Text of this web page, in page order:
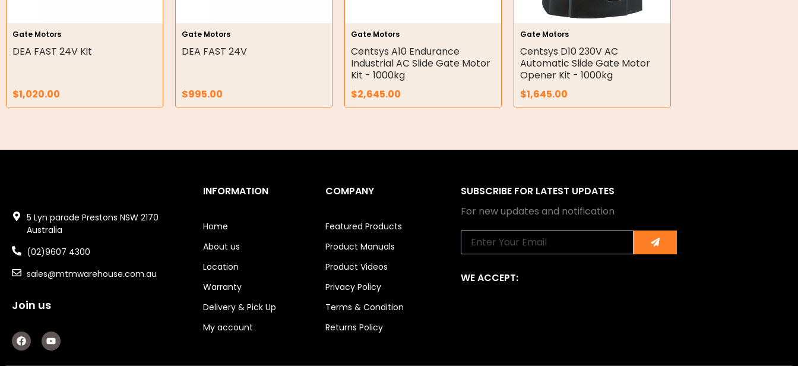
Hydraulic Seal Kits
Double Diaphragm Air Pumps
Air Compressors
Air Fittings
Remotes
Garage/Gate Receivers
Garage/Gate Photocells
Garage/Gate Accessories
Garage Door Parts
Gate Motors
DEA FAST 24V Kit
$1,020.00
Gate Motors
DEA FAST 24V
$995.00
Gate Motors
Centsys A10 Endurance
Industrial AC Slide Gate Motor
Kit - 1000kg
$2,645.00
Gate Motors
Centsys D10 230V AC
Automatic Slide Gate Motor
Opener Kit - 1000kg
$1,645.00
5 Lyn parade Prestons NSW 2170
Australia
(02)9607 4300
sales@mtmwarehouse.com.au
Join us
F
a
c
Y
o
u
INFORMATION
Home
About us
Location
Warranty
Delivery & Pick Up
My account
COMPANY
Featured Products
Product Manuals
Product Videos
Privacy Policy
Terms & Condition
Returns Policy
SUBSCRIBE FOR LATEST UPDATES
For new updates and notification
Submit
WE ACCEPT: